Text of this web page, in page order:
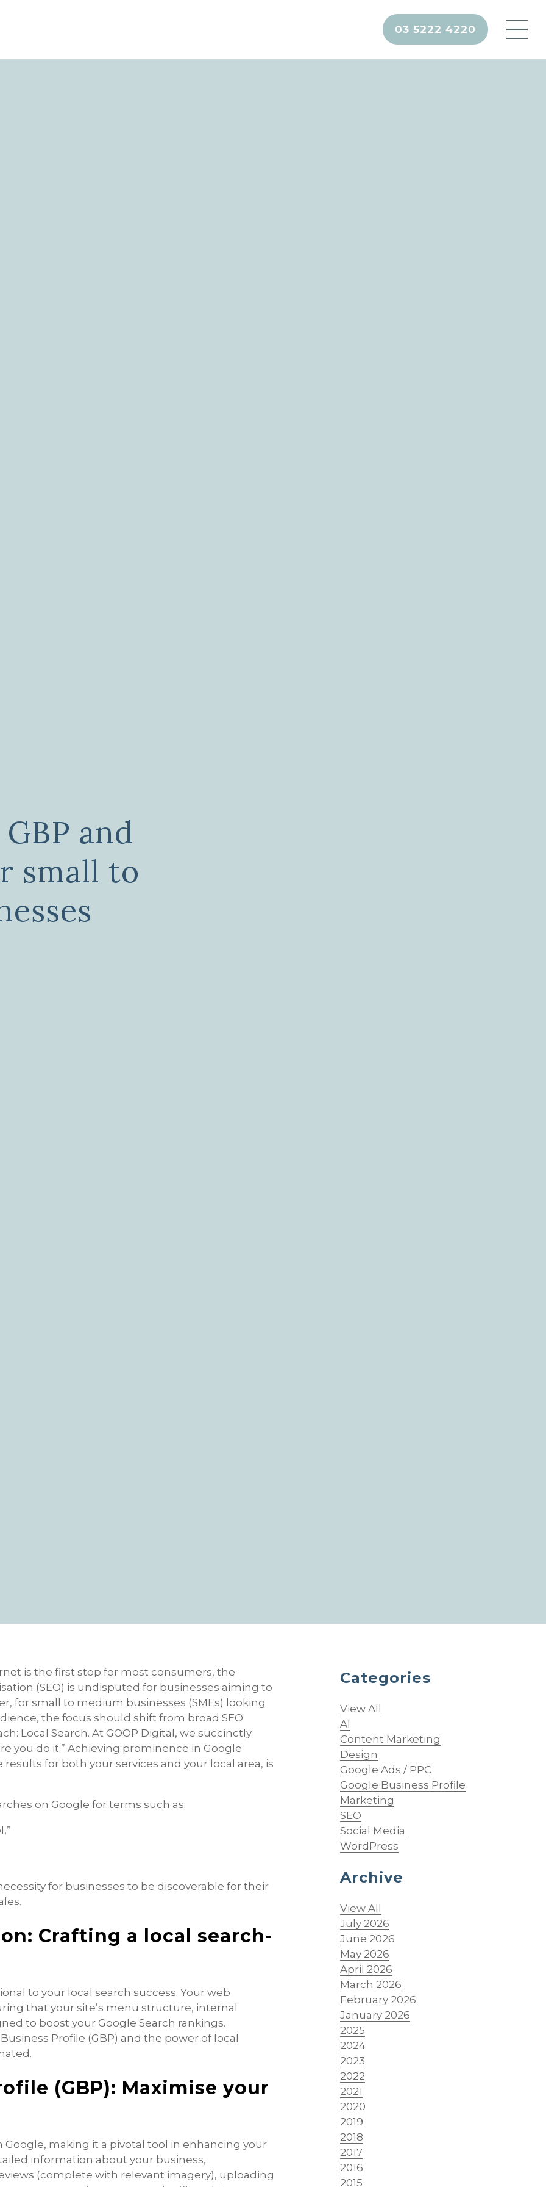
03 5222 4220
and
small to
is the first stop for most consumers, the
(SEO) is undisputed for businesses aiming to
for small to medium businesses (SMEs) looking
the focus should shift from broad SEO
Local Search. At GOOP Digital, we succinctly
you do it.” Achieving prominence in Google
for both your services and your local area, is
on Google for terms such as:
for businesses to be discoverable for their
Crafting a local search-
to your local search success. Your web
that your site’s menu structure, internal
to boost your Google Search rankings.
Profile (GBP) and the power of local
(GBP): Maximise your
Google, making it a pivotal tool in enhancing your
information about your business,
(complete with relevant imagery), uploading
Categories
View All
AI
Content Marketing
Design
Google Ads / PPC
Google Business Profile
Marketing
SEO
Social Media
WordPress
Archive
View All
July 2026
June 2026
May 2026
April 2026
March 2026
February 2026
January 2026
2025
2024
2023
2022
2021
2020
2019
2018
2017
2016
2015